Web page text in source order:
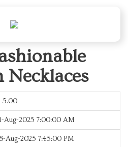
5.00
Aug-2025 7:00:00 AM
Aug-2025 7:45:00 PM